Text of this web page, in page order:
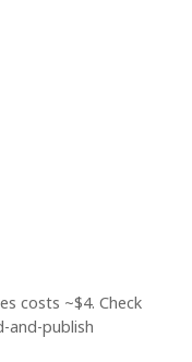
costs ~$4. Check
and-publish